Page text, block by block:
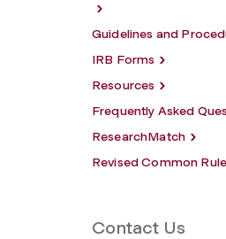
Guidelines and
IRB Forms
Resources
Frequently Asked
ResearchMatch
Revised Common Rule
Contact Us